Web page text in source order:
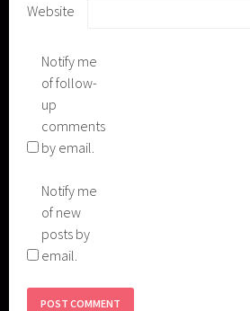
Website
Notify me
of follow-
up
comments
by email.
Notify me
of new
posts by
email.